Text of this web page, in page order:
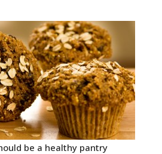
be a healthy pantry